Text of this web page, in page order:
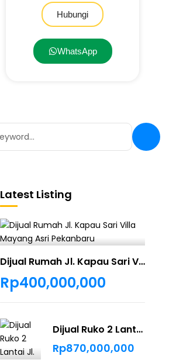
Hubungi
WhatsApp
Latest Listing
Dijual Rumah Jl. Kapau Sari Villa Mayang Asri Pekanbaru
Rp400,000,000
Dijual Ruko 2 Lantai Jl. Bukit Barisan
Rp870,000,000